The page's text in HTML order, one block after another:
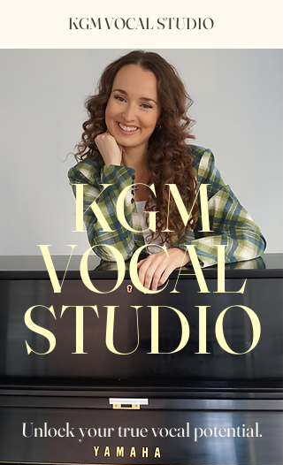
KGM VOCAL STUDIO
KGM
VOCAL
STUDIO
Unlock your true vocal potential.